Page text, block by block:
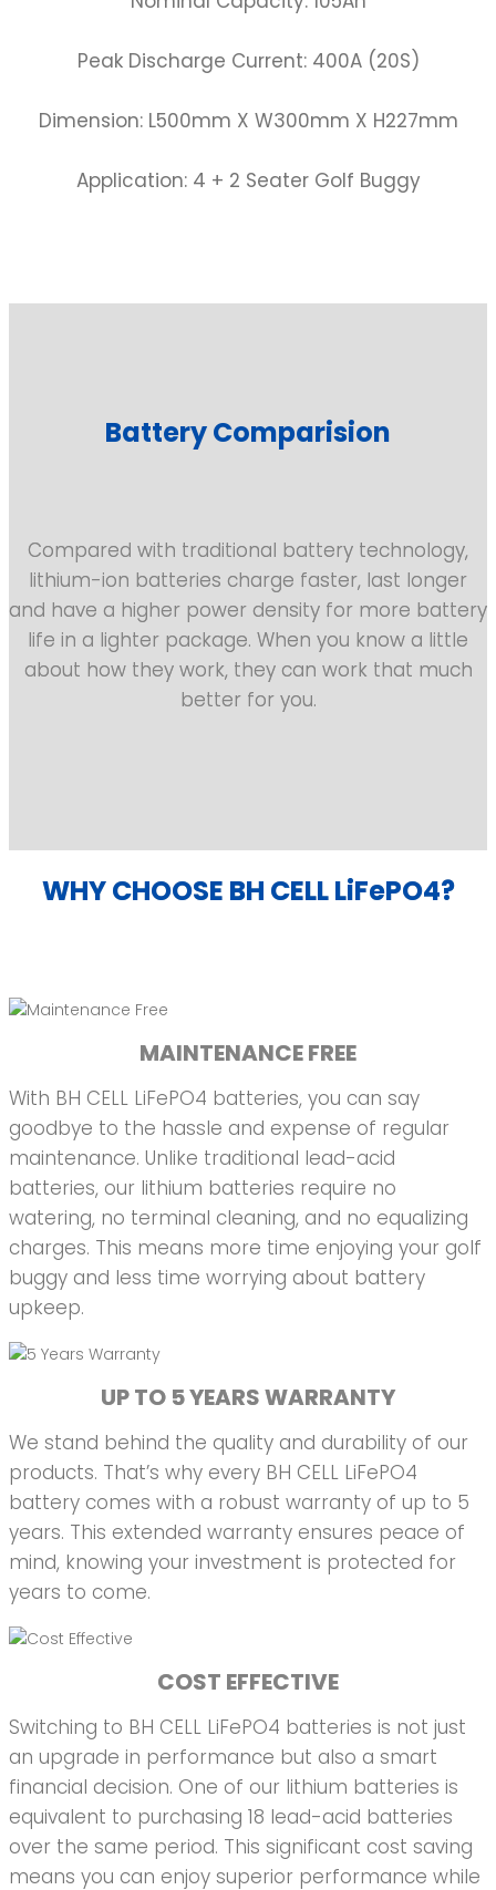
Peak Discharge Current: 400A (20S)
Dimension: L500mm X W300mm X H227mm
Application: 4 + 2 Seater Golf Buggy
Battery Comparision
Compared with traditional battery technology,
lithium-ion batteries charge faster, last longer
and have a higher power density for more battery
life in a lighter package. When you know a little
about how they work, they can work that much
better for you.
WHY CHOOSE BH CELL LiFePO4?
MAINTENANCE FREE
With BH CELL LiFePO4 batteries, you can say
goodbye to the hassle and expense of regular
maintenance. Unlike traditional lead-acid
batteries, our lithium batteries require no
watering, no terminal cleaning, and no equalizing
charges. This means more time enjoying your golf
buggy and less time worrying about battery
upkeep.
UP TO 5 YEARS WARRANTY
We stand behind the quality and durability of our
products. That’s why every BH CELL LiFePO4
battery comes with a robust warranty of up to 5
years. This extended warranty ensures peace of
mind, knowing your investment is protected for
years to come.
COST EFFECTIVE
Switching to BH CELL LiFePO4 batteries is not just
an upgrade in performance but also a smart
financial decision. One of our lithium batteries is
equivalent to purchasing 18 lead-acid batteries
over the same period. This significant cost saving
means you can enjoy superior performance while